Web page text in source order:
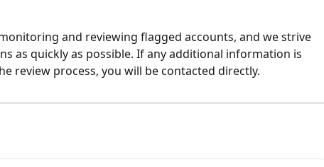
and reviewing flagged accounts, and we strive
as quickly as possible. If any additional information is
review process, you will be contacted directly.